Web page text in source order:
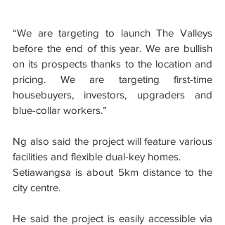
“We are targeting to launch The Valleys
before the end of this year. We are bullish
on its prospects thanks to the location and
pricing. We are targeting first-time
housebuyers, investors, upgraders and
blue-collar workers.”
Ng also said the project will feature various
facilities and flexible dual-key homes.
Setiawangsa is about 5km distance to the
city centre.
He said the project is easily accessible via